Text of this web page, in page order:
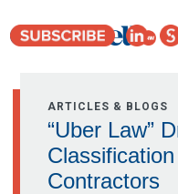
ARTICLES & BLOGS
“Uber Law”
Contractors